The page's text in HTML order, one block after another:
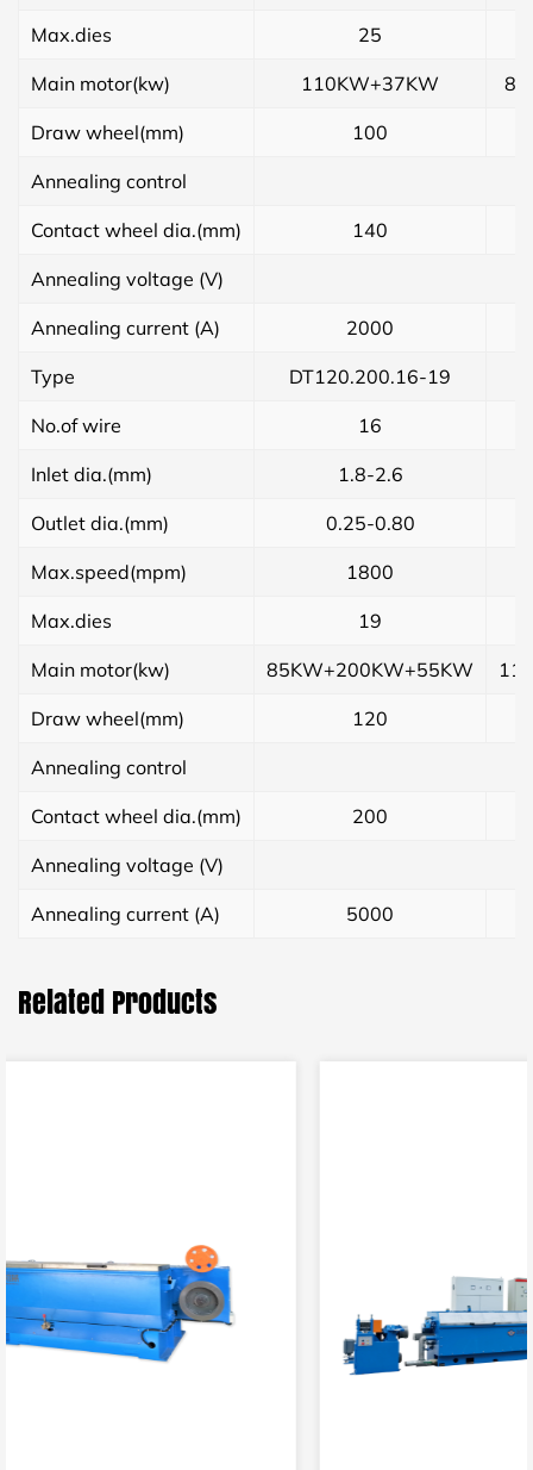
Max.dies 25
Main motor(kw) 110KW+37KW
Draw wheel(mm) 100
Annealing control
Contact wheel dia.(mm) 140
Annealing voltage (V)
Annealing current (A) 2000
Type DT120.200.16-19
No.of wire 16
Inlet dia.(mm) 1.8-2.6
Outlet dia.(mm) 0.25-0.80
Max.speed(mpm) 1800
Max.dies 19
Main motor(kw) 85KW+200KW+55KW
Draw wheel(mm) 120
Annealing control
Contact wheel dia.(mm) 200
Annealing voltage (V)
Annealing current (A) 5000
Related Products